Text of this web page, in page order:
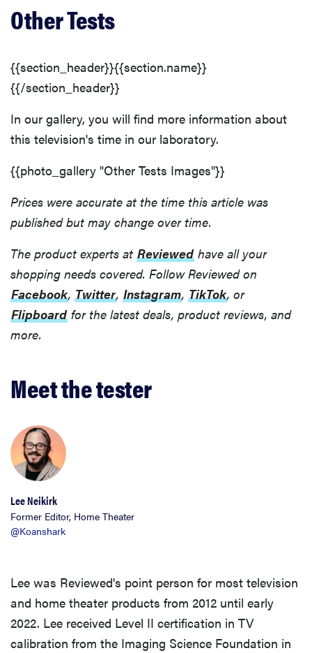
Other Tests
{{section_header}}{{section.name}}
{{/section_header}}
In our gallery, you will find more information about
this television's time in our laboratory.
{{photo_gallery "Other Tests Images"}}
Prices were accurate at the time this article was
published but may change over time.
The product experts at Reviewed have all your
shopping needs covered. Follow Reviewed on
Facebook, Twitter, Instagram, TikTok, or
Flipboard for the latest deals, product reviews, and
more.
Meet the tester
Lee Neikirk
Former Editor, Home Theater
@Koanshark
Lee was Reviewed's point person for most television
and home theater products from 2012 until early
2022. Lee received Level II certification in TV
calibration from the Imaging Science Foundation in